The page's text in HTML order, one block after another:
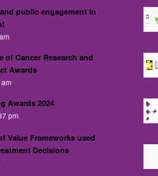
public engagement in
of Cancer Research and
Awards
Awards 2024
pm
Value Frameworks used
Decisions